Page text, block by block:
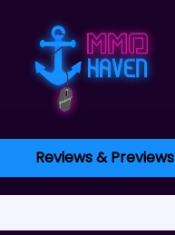
Reviews & Previews